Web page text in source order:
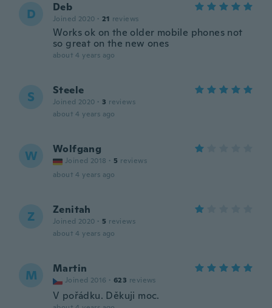
D Deb
Joined 2020 · 21 reviews
Works ok on the older mobile phones not
so great on the new ones
about 4 years ago
S Steele
Joined 2020 · 3 reviews
about 4 years ago
W Wolfgang
Joined 2018 · 5 reviews
about 4 years ago
Z Zenitah
Joined 2020 · 5 reviews
about 4 years ago
M Martin
Joined 2016 · 623 reviews
V pořádku. Děkuji moc.